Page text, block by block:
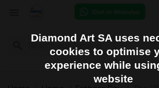
Diamond Art SA uses
cookies to optimise
experience while
website